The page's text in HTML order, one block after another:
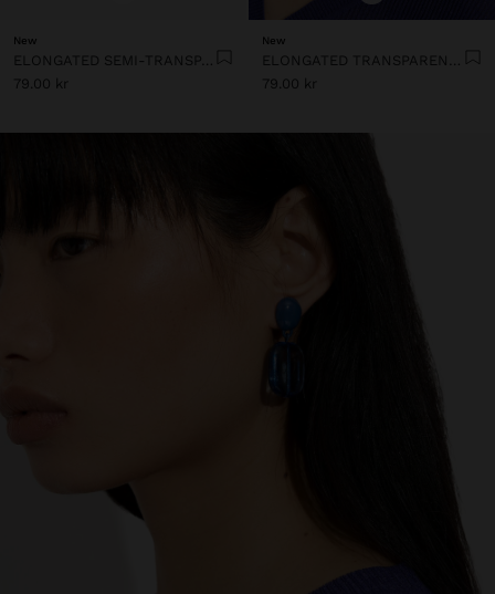
New
ELONGATED SEMI-TRANSPARENT RESIN EARRINGS
79.00 kr
New
ELONGATED TRANSPARENT RESIN HOOP EARRINGS
79.00 kr